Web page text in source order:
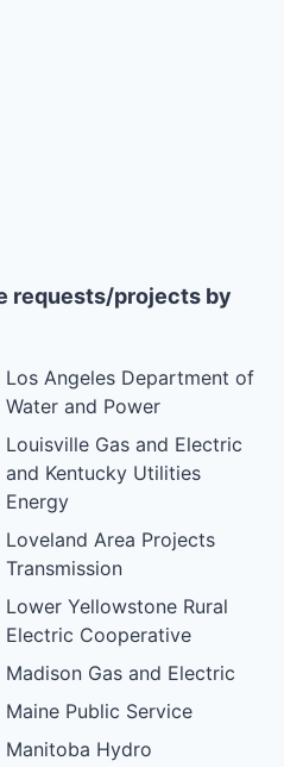
requests/projects by
Los Angeles Department of
Water and Power
Louisville Gas and Electric
and Kentucky Utilities
Energy
Loveland Area Projects
Transmission
Lower Yellowstone Rural
Electric Cooperative
Madison Gas and Electric
Maine Public Service
Manitoba Hydro